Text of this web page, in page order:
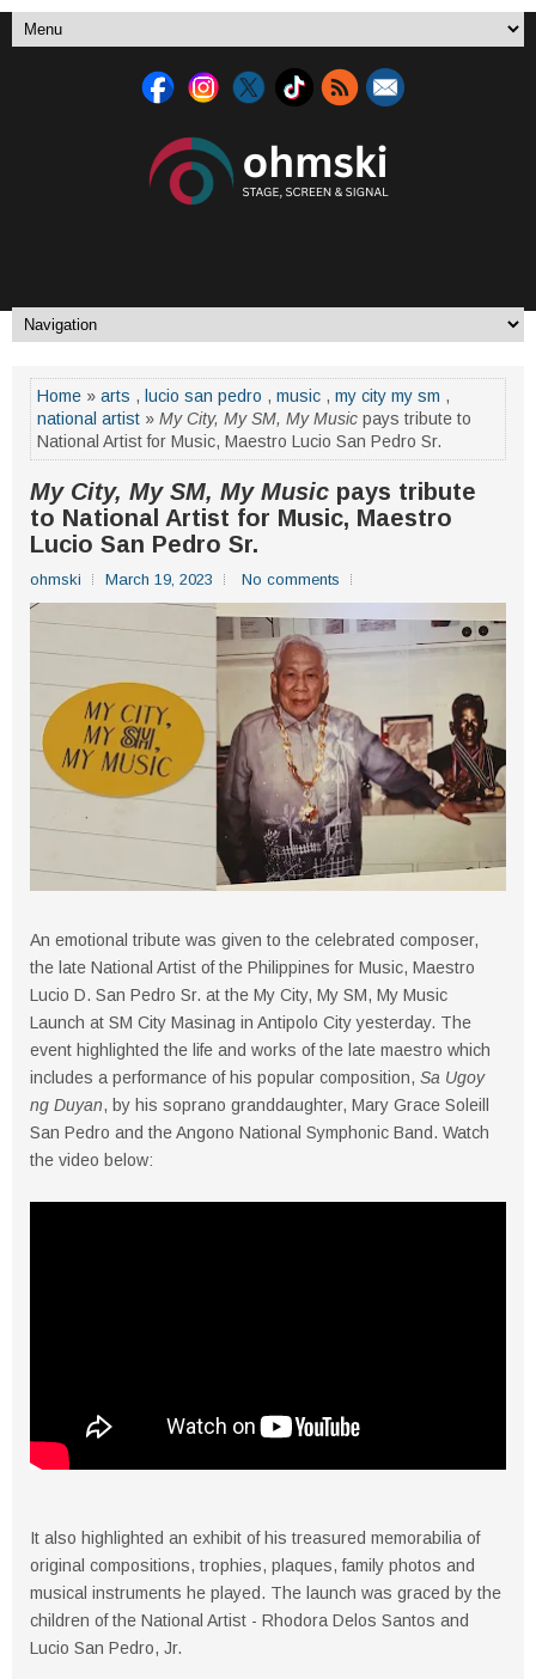
Home » arts , lucio san pedro , music , my city my sm ,
national artist » My City, My SM, My Music pays tribute to
National Artist for Music, Maestro Lucio San Pedro Sr.
My City, My SM, My Music pays tribute
to National Artist for Music, Maestro
Lucio San Pedro Sr.
ohmski March 19, 2023 No comments
An emotional tribute was given to the celebrated composer,
the late National Artist of the Philippines for Music, Maestro
Lucio D. San Pedro Sr. at the My City, My SM, My Music
Launch at SM City Masinag in Antipolo City yesterday. The
event highlighted the life and works of the late maestro which
includes a performance of his popular composition, Sa Ugoy
ng Duyan, by his soprano granddaughter, Mary Grace Soleill
San Pedro and the Angono National Symphonic Band. Watch
the video below:
It also highlighted an exhibit of his treasured memorabilia of
original compositions, trophies, plaques, family photos and
musical instruments he played. The launch was graced by the
children of the National Artist - Rhodora Delos Santos and
Lucio San Pedro, Jr.